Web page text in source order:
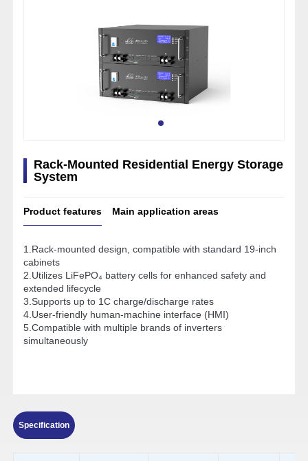
Rack-Mounted Residential Energy Storage
System
Product features Main application areas
1.Rack-mounted design, compatible with standard 19-inch
cabinets
2.Utilizes LiFePO₄ battery cells for enhanced safety and
extended lifecycle
3.Supports up to 1C charge/discharge rates
4.User-friendly human-machine interface (HMI)
5.Compatible with multiple brands of inverters
simultaneously
Specification